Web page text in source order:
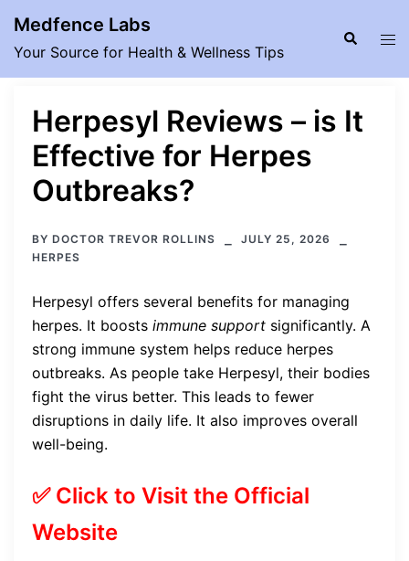
content
Medfence Labs
Your Source for Health & Wellness Tips
Search
Herpesyl Reviews – is It
Effective for Herpes
Outbreaks?
BY DOCTOR TREVOR ROLLINS
JULY 25, 2026
HERPES
Herpesyl offers several benefits for managing
herpes. It boosts immune support significantly. A
strong immune system helps reduce herpes
outbreaks. As people take Herpesyl, their bodies
fight the virus better. This leads to fewer
disruptions in daily life. It also improves overall
well-being.
✅ Click to Visit the Official
Website